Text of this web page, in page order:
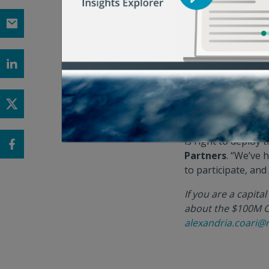
and our supply
Leveraging
Closed Loop
firm, the Funding
solutions. New
$7.8B since 2011–
national and
“There is a
is right to deploy
Partners.
to participate,
If you are a
about the $100M